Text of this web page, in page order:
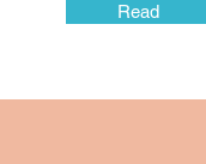
Read